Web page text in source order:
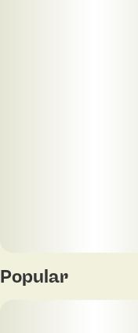
Popular